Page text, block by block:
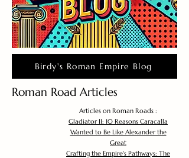
Birdy's Roman Empire Blog
Roman Road Articles
Articles on Roman Roads :
Gladiator II: 10 Reasons Caracalla
Wanted to Be Like Alexander the
Great
Crafting the Empire's Pathways: The